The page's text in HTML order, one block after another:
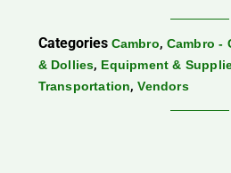
Categories Cambro, Cambro -
& Dollies, Equipment &
Transportation,Vendors